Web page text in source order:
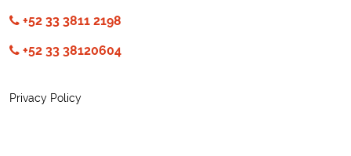
+52 33 3811 2198
+52 33 38120604
Privacy Policy